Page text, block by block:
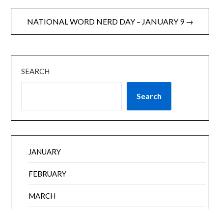
NATIONAL WORD NERD DAY – JANUARY 9 →
SEARCH
Search
JANUARY
FEBRUARY
MARCH